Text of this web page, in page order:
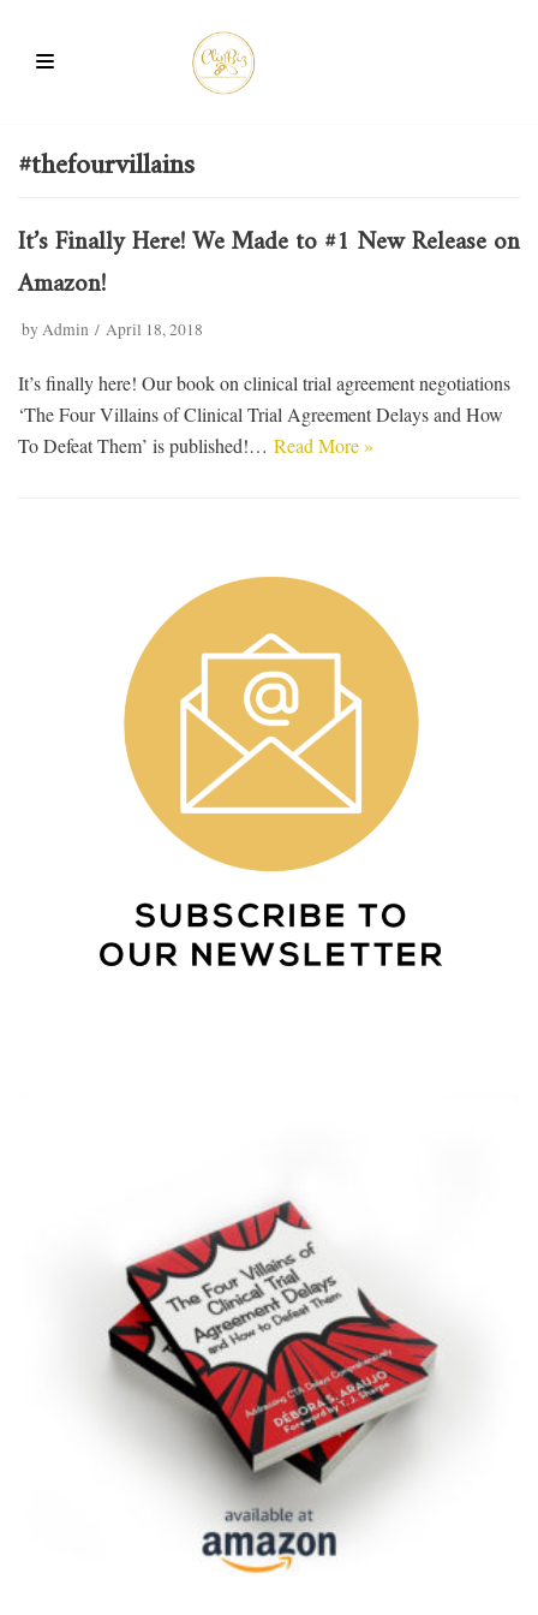
Skip
#thefourvillains
It’s Finally Here! We Made to #1 New Release on
Amazon!
by Admin April 18, 2018
It’s finally here! Our book on clinical trial agreement negotiations
‘The Four Villains of Clinical Trial Agreement Delays and How
To Defeat Them’ is published!… Read More »